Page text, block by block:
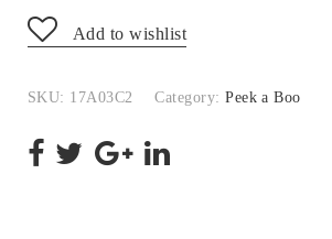
Add to wishlist
SKU: 17A03C2 Category:Peek a Boo